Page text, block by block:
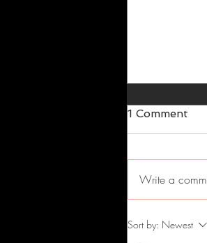
1 Comment
Write a
Sort by: Newest